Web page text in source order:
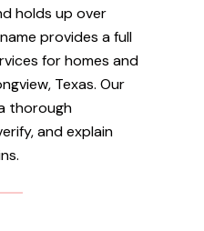
holds up over
provides a full
for homes and
Texas. Our
thorough
and explain